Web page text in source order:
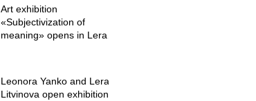
Art exhibition
«Subjectivization of
meaning» opens in Lera
Leonora Yanko and Lera
Litvinova open exhibition